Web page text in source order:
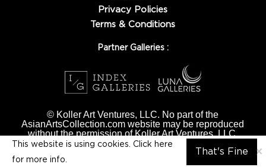
Privacy Policies
Terms & Conditions
×
This website is using cookies. Click here
for more info.
That's Fine
Partner Galleries :
© Koller Art Ventures, LLC. No part of the
AsianArtsCollection.com website may be reproduced
without the permission of Koller Art Ventures, LLC.